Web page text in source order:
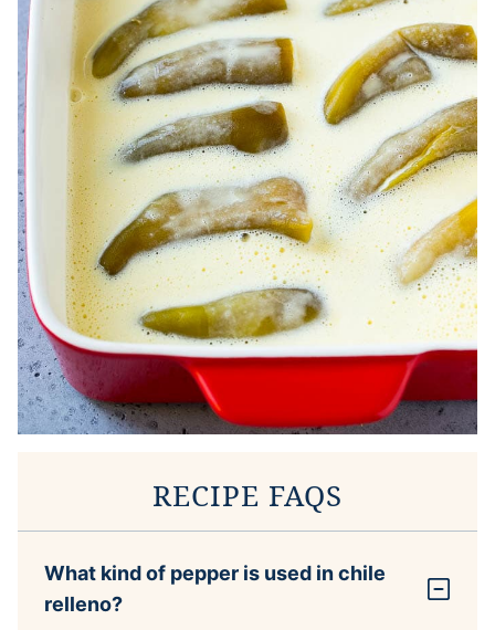
RECIPE FAQS
What kind of pepper is used in chile
relleno?